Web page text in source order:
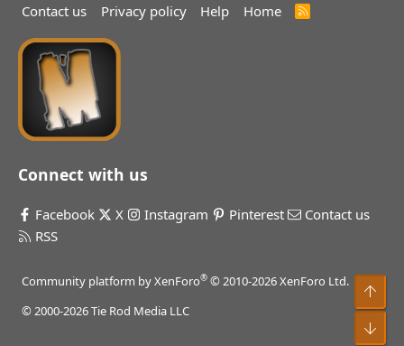
Contact us
Privacy policy Help Home
R
Connect with us
Facebook X Instagram Pinterest
Contact us
RSS
Community platform by XenForo® © 2010-2026 XenForo Ltd.
© 2000-2026 Tie Rod Media LLC